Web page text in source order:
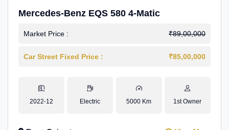
Mercedes-Benz EQS 580 4-Matic
Market Price : ₹89,00,000
Car Street Fixed Price : ₹85,00,000
2022-12 Electric 5000 Km 1st Owner